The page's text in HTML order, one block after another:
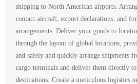
shipping to North American airports.
contact aircraft, export declarations, and
arrangements. Deliver your goods to
through the layout of global locations,
and safely and quickly arrange shipments
cargo terminals and deliver them directly to
destinations. Create a meticulous logistics